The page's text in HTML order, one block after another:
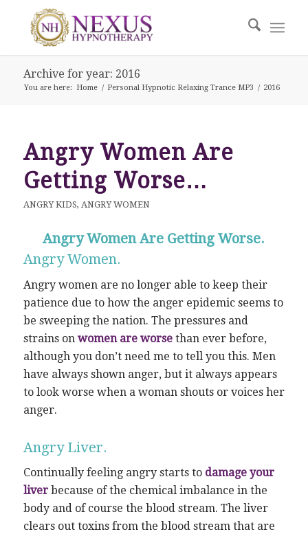
Archive for year: 2016
You are here: Home / Personal Hypnotic Relaxing Trance MP3 / 2016
Angry Women Are
Getting Worse…
ANGRY KIDS, ANGRY WOMEN
Angry Women Are Getting Worse.
Angry Women.
Angry women are no longer able to keep their
patience due to how the anger epidemic seems to
be sweeping the nation. The pressures and
strains on women are worsethan ever before,
although you don’t need me to tell you this. Men
have always shown anger, but it always appears
to look worse when a woman shouts or voices her
anger.
Angry Liver.
Continually feeling angry starts to damage your
liverbecause of the chemical imbalance in the
body and of course the blood stream. The liver
clears out toxins from the blood stream that are